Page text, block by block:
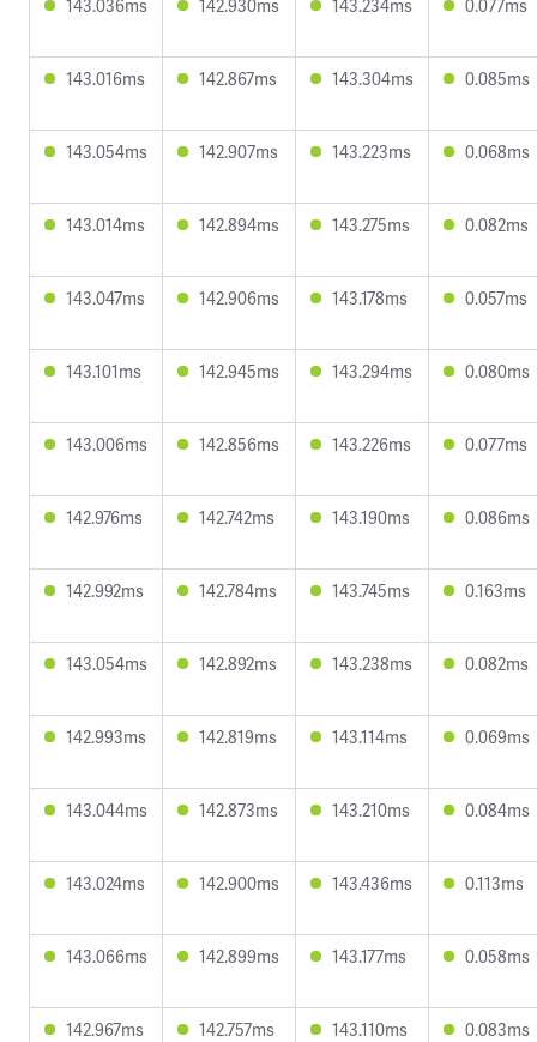
143.036ms 142.930ms 143.234ms 0.077ms
143.016ms 142.867ms 143.304ms 0.085ms
143.054ms 142.907ms 143.223ms 0.068ms
143.014ms 142.894ms 143.275ms 0.082ms
143.047ms 142.906ms 143.178ms 0.057ms
143.101ms 142.945ms 143.294ms 0.080ms
143.006ms 142.856ms 143.226ms 0.077ms
142.976ms 142.742ms 143.190ms 0.086ms
142.992ms 142.784ms 143.745ms 0.163ms
143.054ms 142.892ms 143.238ms 0.082ms
142.993ms 142.819ms 143.114ms 0.069ms
143.044ms 142.873ms 143.210ms 0.084ms
143.024ms 142.900ms 143.436ms 0.113ms
143.066ms 142.899ms 143.177ms 0.058ms
142.967ms 142.757ms 143.110ms 0.083ms